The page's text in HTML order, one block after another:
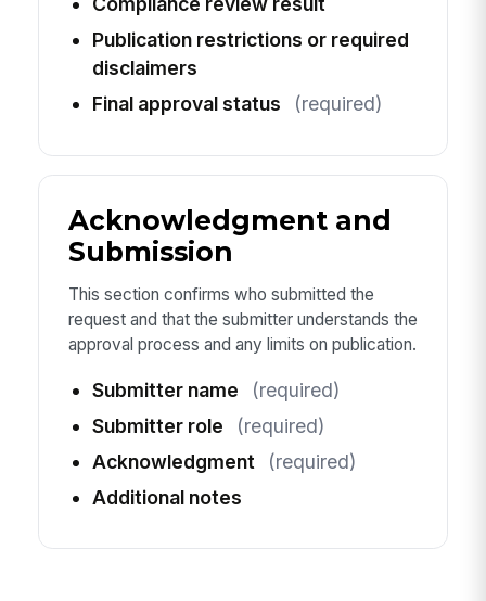
Publication restrictions or required
disclaimers
Final approval status
(required)
Acknowledgment and
Submission
This section confirms who submitted the
request and that the submitter understands the
approval process and any limits on publication.
Submitter name
(required)
Submitter role
(required)
Acknowledgment
(required)
Additional notes